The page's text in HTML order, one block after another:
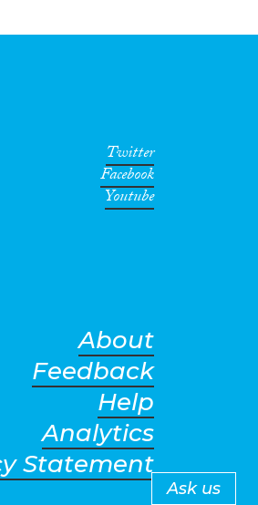
Twitter
Facebook
Youtube
About
Feedback
Help
Analytics
Statement
Ask us